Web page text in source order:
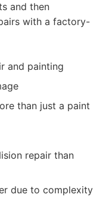
and then
with a factory-
and painting
than just a paint
repair than
due to complexity